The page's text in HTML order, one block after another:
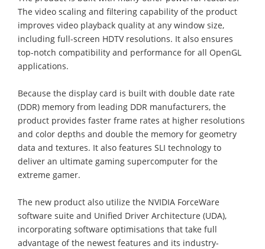
The video scaling and filtering capability of the product
improves video playback quality at any window size,
including full-screen HDTV resolutions. It also ensures
top-notch compatibility and performance for all OpenGL
applications.
Because the display card is built with double date rate
(DDR) memory from leading DDR manufacturers, the
product provides faster frame rates at higher resolutions
and color depths and double the memory for geometry
data and textures. It also features SLI technology to
deliver an ultimate gaming supercomputer for the
extreme gamer.
The new product also utilize the NVIDIA ForceWare
software suite and Unified Driver Architecture (UDA),
incorporating software optimisations that take full
advantage of the newest features and its industry-